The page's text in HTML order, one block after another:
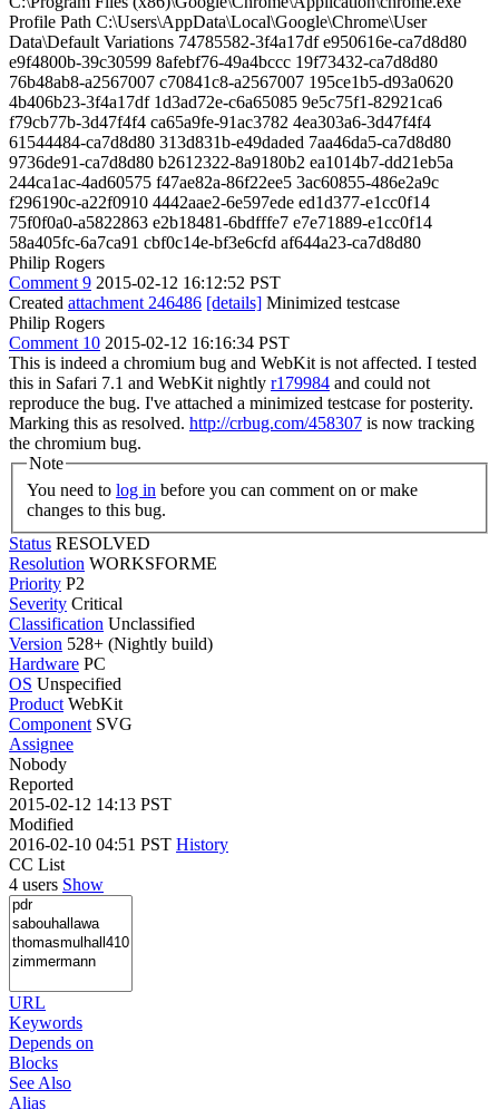
Profile Path C:\Users\AppData\Local\Google\Chrome\User
Data\Default Variations 74785582-3f4a17df e950616e-ca7d8d80
e9f4800b-39c30599 8afebf76-49a4bccc 19f73432-ca7d8d80
76b48ab8-a2567007 c70841c8-a2567007 195ce1b5-d93a0620
4b406b23-3f4a17df 1d3ad72e-c6a65085 9e5c75f1-82921ca6
f79cb77b-3d47f4f4 ca65a9fe-91ac3782 4ea303a6-3d47f4f4
61544484-ca7d8d80 313d831b-e49daded 7aa46da5-ca7d8d80
9736de91-ca7d8d80 b2612322-8a9180b2 ea1014b7-dd21eb5a
244ca1ac-4ad60575 f47ae82a-86f22ee5 3ac60855-486e2a9c
f296190c-a22f0910 4442aae2-6e597ede ed1d377-e1cc0f14
75f0f0a0-a5822863 e2b18481-6bdfffe7 e7e71889-e1cc0f14
58a405fc-6a7ca91 cbf0c14e-bf3e6cfd af644a23-ca7d8d80
Philip Rogers
Comment 9 2015-02-12 16:12:52 PST
Created attachment 246486 [details] Minimized testcase
Philip Rogers
Comment 10 2015-02-12 16:16:34 PST
This is indeed a chromium bug and WebKit is not affected. I tested
this in Safari 7.1 and WebKit nightly r179984 and could not
reproduce the bug. I've attached a minimized testcase for posterity.
Marking this as resolved. http://crbug.com/458307 is now tracking
the chromium bug.
Note
You need to log in
changes to this bug.
Status RESOLVED
Resolution WORKSFORME
Priority P2
Severity Critical
Classification Unclassified
Version 528+ (Nightly build)
Hardware PC
OS Unspecified
Product WebKit
Component SVG
Assignee
Nobody
Reported
2015-02-12 14:13 PST
Modified
2016-02-10 04:51 PST History
CC List
4 users Show
URL
Keywords
Depends on
Blocks
See Also
Alias